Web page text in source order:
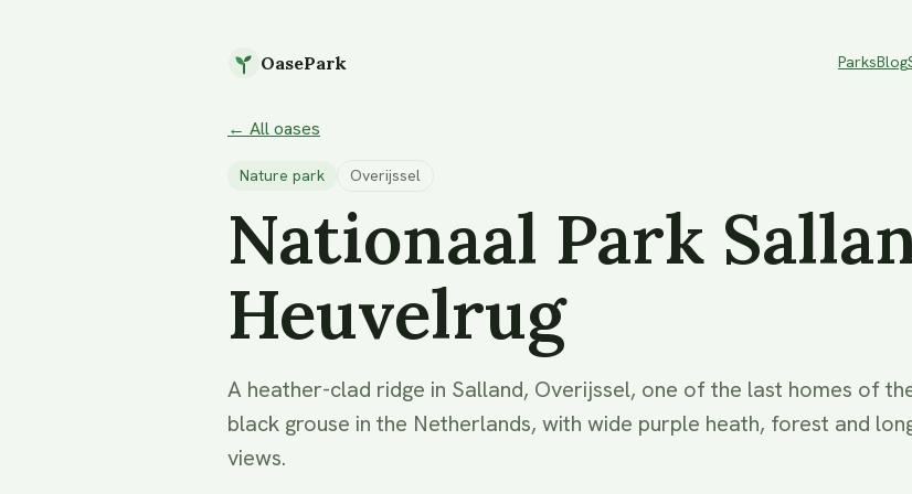
OasePark ParksBlog
← All oases
Nature park Overijssel
Nationaal Park
Heuvelrug
A heather-clad ridge in Salland, Overijssel, one of the last homes of
black grouse in the Netherlands, with wide purple heath, forest and
views.